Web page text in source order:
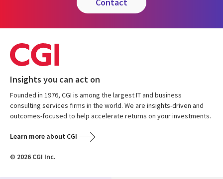
Insights you can act on
Founded in 1976, CGI is among the largest IT and business
consulting services firms in the world. We are insights-driven and
outcomes-focused to help accelerate returns on your investments.
Learn more about CGI
© 2026 CGI Inc.